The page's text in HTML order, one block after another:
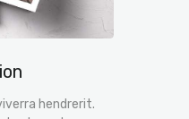
hendrerit.